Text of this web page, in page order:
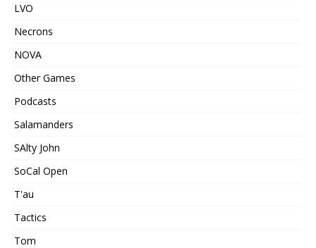
LVO
Necrons
NOVA
Other Games
Podcasts
Salamanders
SAlty John
SoCal Open
T'au
Tactics
Tom